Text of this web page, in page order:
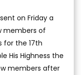
on Friday a
members of
for the 17th
His Highness the
members after